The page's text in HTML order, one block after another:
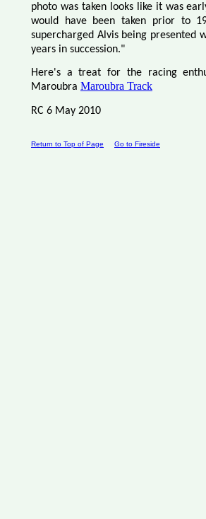
photo was taken looks like it was
would have been taken prior to
supercharged Alvis being presented
years in succession."
Here's a treat for the racing
Maroubra Maroubra Track
RC 6 May 2010
Return to Top of Page Go to Fireside